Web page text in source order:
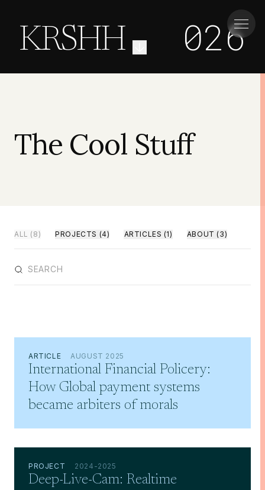
KRSHH 026
The Cool Stuff
ALL ( 8 ) PROJECTS (4) ARTICLES (1) ABOUT (3)
ARTICLE AUGUST 2025
International Financial Policery:
How Global payment systems
became arbiters of morals
PROJECT 2024-2025
Deep-Live-Cam: Realtime